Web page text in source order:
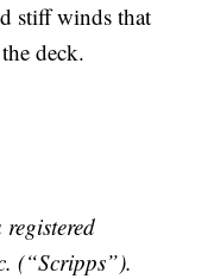
stiff winds that
deck.
(“Scripps”).